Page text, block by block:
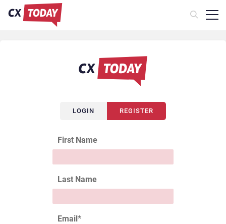
LOGIN REGISTER
First Name
Last Name
Email*